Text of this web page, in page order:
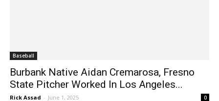
Baseball
Burbank Native Aidan Cremarosa, Fresno
State Pitcher Worked In Los Angeles...
Rick Assad - June 1, 2025 0